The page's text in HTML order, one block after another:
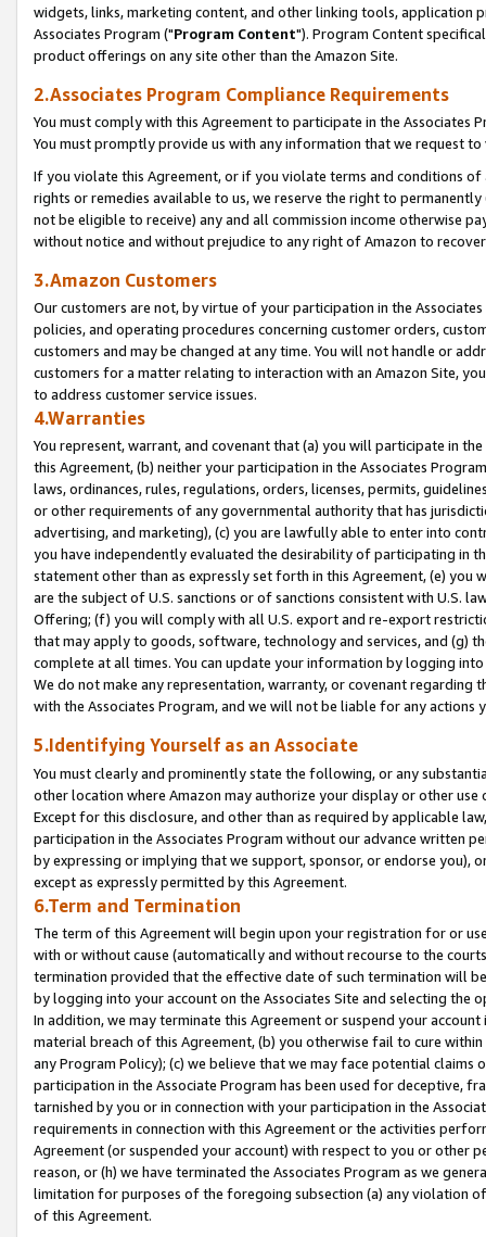
widgets, links, marketing content, and other linking tools, application
Associates Program ("Program Content"). Program Content
product offerings on any site other than the Amazon Site.
2.Associates Program Compliance Requirements
You must comply with this Agreement to participate in the Associates
You must promptly provide us with any information that we request
If you violate this Agreement, or if you violate terms and conditions
rights or remedies available to us, we reserve the right to
not be eligible to receive) any and all commission income otherwise
without notice and without prejudice to any right of Amazon to
3.Amazon Customers
Our customers are not, by virtue of your participation in the
policies, and operating procedures concerning customer orders,
customers and may be changed at any time. You will not handle or
customers for a matter relating to interaction with an Amazon Site,
to address customer service issues.
4.Warranties
You represent, warrant, and covenant that (a) you will participate in
this Agreement, (b) neither your participation in the Associates
laws, ordinances, rules, regulations, orders, licenses, permits,
or other requirements of any governmental authority that has
advertising, and marketing), (c) you are lawfully able to enter into
you have independently evaluated the desirability of participating in
statement other than as expressly set forth in this Agreement, (e)
are the subject of U.S. sanctions or of sanctions consistent with U.S.
Offering; (f) you will comply with all U.S. export and re-export
that may apply to goods, software, technology and services, and (g)
complete at all times. You can update your information by logging
We do not make any representation, warranty, or covenant regarding
with the Associates Program, and we will not be liable for any actions
5.Identifying Yourself as an Associate
You must clearly and prominently state the following, or any
other location where Amazon may authorize your display or other
Except for this disclosure, and other than as required by applicable
participation in the Associates Program without our advance written
by expressing or implying that we support, sponsor, or endorse you),
except as expressly permitted by this Agreement.
6.Term and Termination
The term of this Agreement will begin upon your registration for or
with or without cause (automatically and without recourse to the
termination provided that the effective date of such termination will
by logging into your account on the Associates Site and selecting the
In addition, we may terminate this Agreement or suspend your
material breach of this Agreement, (b) you otherwise fail to cure
any Program Policy); (c) we believe that we may face potential
participation in the Associate Program has been used for deceptive,
tarnished by you or in connection with your participation in the
requirements in connection with this Agreement or the activities
Agreement (or suspended your account) with respect to you or other
reason, or (h) we have terminated the Associates Program as we
limitation for purposes of the foregoing subsection (a) any violation
of this Agreement.